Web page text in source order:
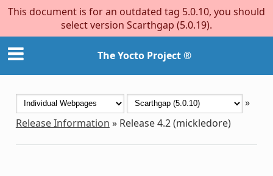
This document is for an outdated tag 5.0.10, you should
select version Scarthgap (5.0.19).
The Yocto Project ®
»
Release Information » Release 4.2 (mickledore)